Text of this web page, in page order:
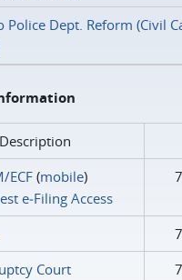
Police Dept. Reform (Civil
Description
ECF(mobile)
e‑Filing Access
Court